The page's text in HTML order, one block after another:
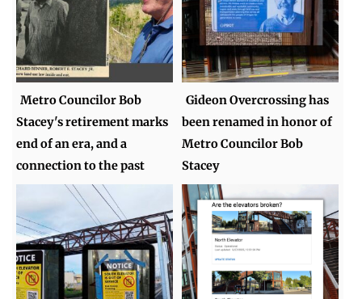
Metro Councilor Bob
Stacey's retirement marks
end of an era, and a
connection to the past
Gideon Overcrossing has
been renamed in honor of
Metro Councilor Bob
Stacey